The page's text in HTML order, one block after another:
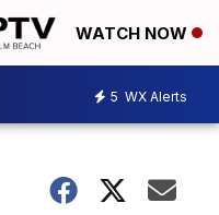
WATCH NOW
5 WX Alerts